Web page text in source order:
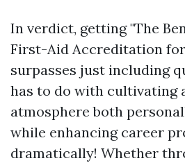
In verdict, getting "The
First-Aid Accreditation
surpasses just including
has to do with cultivating
atmosphere both
while enhancing career
dramatically! Whether